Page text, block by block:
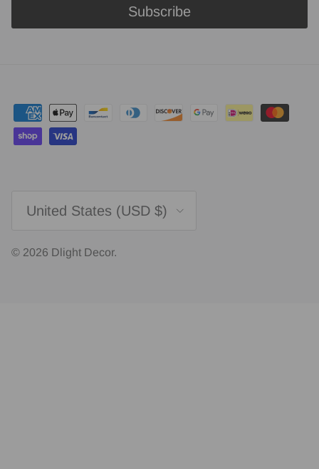
Subscribe
United States (USD $)
© 2026 Dlight Decor.